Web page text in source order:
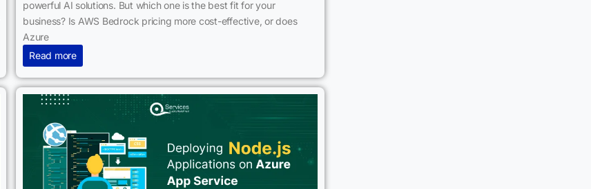
powerful AI solutions. But which one is the best fit for your
business? Is AWS Bedrock pricing more cost-effective, or does
Azure
Read more